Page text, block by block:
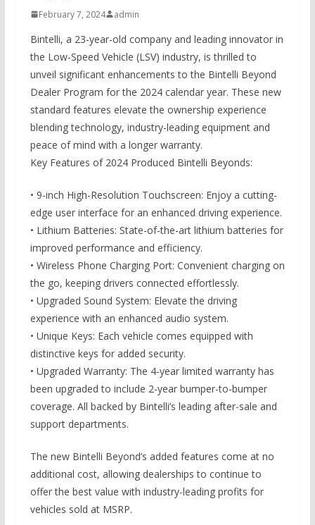
February 7, 2024 admin
Bintelli, a 23-year-old company and leading innovator in
the Low-Speed Vehicle (LSV) industry, is thrilled to
unveil significant enhancements to the Bintelli Beyond
Dealer Program for the 2024 calendar year. These new
standard features elevate the ownership experience
blending technology, industry-leading equipment and
peace of mind with a longer warranty.
Key Features of 2024 Produced Bintelli Beyonds:
• 9-inch High-Resolution Touchscreen: Enjoy a cutting-
edge user interface for an enhanced driving experience.
• Lithium Batteries: State-of-the-art lithium batteries for
improved performance and efficiency.
• Wireless Phone Charging Port: Convenient charging on
the go, keeping drivers connected effortlessly.
• Upgraded Sound System: Elevate the driving
experience with an enhanced audio system.
• Unique Keys: Each vehicle comes equipped with
distinctive keys for added security.
• Upgraded Warranty: The 4-year limited warranty has
been upgraded to include 2-year bumper-to-bumper
coverage. All backed by Bintelli’s leading after-sale and
support departments.
The new Bintelli Beyond’s added features come at no
additional cost, allowing dealerships to continue to
offer the best value with industry-leading profits for
vehicles sold at MSRP.